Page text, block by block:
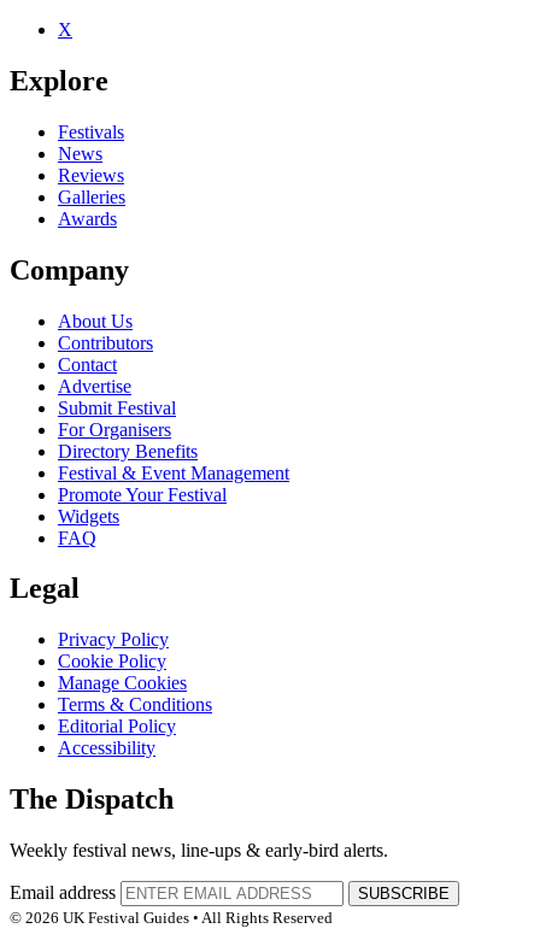
Be the first to comment
Seen UNKLE live? Which set stood out?
close
X
Explore
Festivals
News
Reviews
Galleries
Awards
Company
About Us
Contributors
Contact
Advertise
Submit Festival
For Organisers
Directory Benefits
Festival & Event Management
Promote Your Festival
Widgets
FAQ
Legal
Privacy Policy
Cookie Policy
Manage Cookies
Terms & Conditions
Editorial Policy
Accessibility
The Dispatch
Weekly festival news, line-ups & early-bird alerts.
Email address
SUBSCRIBE
© 2026 UK Festival Guides • All Rights Reserved